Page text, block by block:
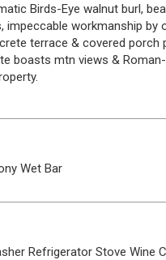
Birds-Eye walnut burl,
impeccable workmanship
terrace & covered
boasts mtn views &
Wet Bar
Refrigerator Stove Wine